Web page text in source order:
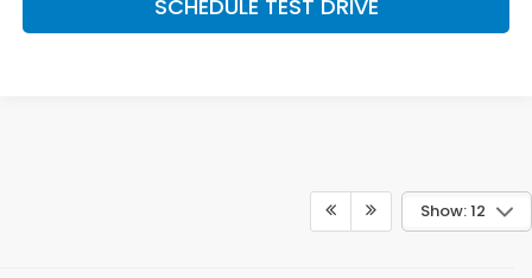
SCHEDULE TEST DRIVE
Show: 12